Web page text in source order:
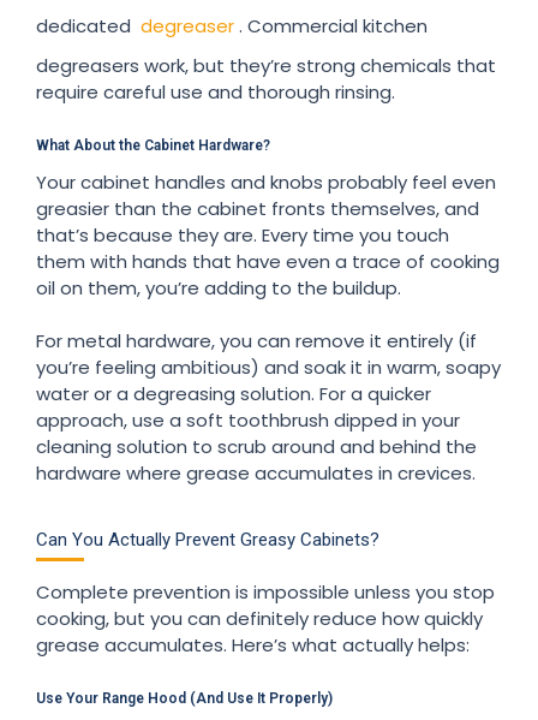
dedicated degreaser. Commercial kitchen
degreasers work, but they’re strong chemicals that
require careful use and thorough rinsing.
What About the Cabinet Hardware?
Your cabinet handles and knobs probably feel even
greasier than the cabinet fronts themselves, and
that’s because they are. Every time you touch
them with hands that have even a trace of cooking
oil on them, you’re adding to the buildup.
For metal hardware, you can remove it entirely (if
you’re feeling ambitious) and soak it in warm, soapy
water or a degreasing solution. For a quicker
approach, use a soft toothbrush dipped in your
cleaning solution to scrub around and behind the
hardware where grease accumulates in crevices.
Can You Actually Prevent Greasy Cabinets?
Complete prevention is impossible unless you stop
cooking, but you can definitely reduce how quickly
grease accumulates. Here’s what actually helps:
Use Your Range Hood (And Use It Properly)